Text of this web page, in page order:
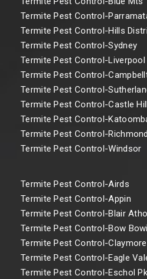
Termite Pest Control-
Termite Pest Control-Hills
Termite Pest Control-Sydney
Termite Pest Control-Liverpool
Termite Pest Control-
Termite Pest Control-
Termite Pest Control-Castle Hill
Termite Pest Control-
Termite Pest Control-Richmond
Termite Pest Control-Windsor
Termite Pest Control-Airds
Termite Pest Control-Appin
Termite Pest Control-Blair
Termite Pest Control-Bow
Termite Pest Control-Claymore
Termite Pest Control-Eagle
Termite Pest Control-Eschol Pk